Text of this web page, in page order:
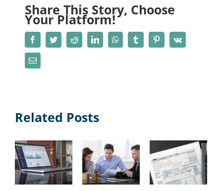
Share This Story, Choose
Your Platform!
FacebookTwitterRedditLinkedInWhatsAppTumblr PinterestVk
Email
Related Posts